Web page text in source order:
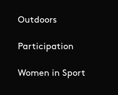
Outdoors
Participation
Women in Sport